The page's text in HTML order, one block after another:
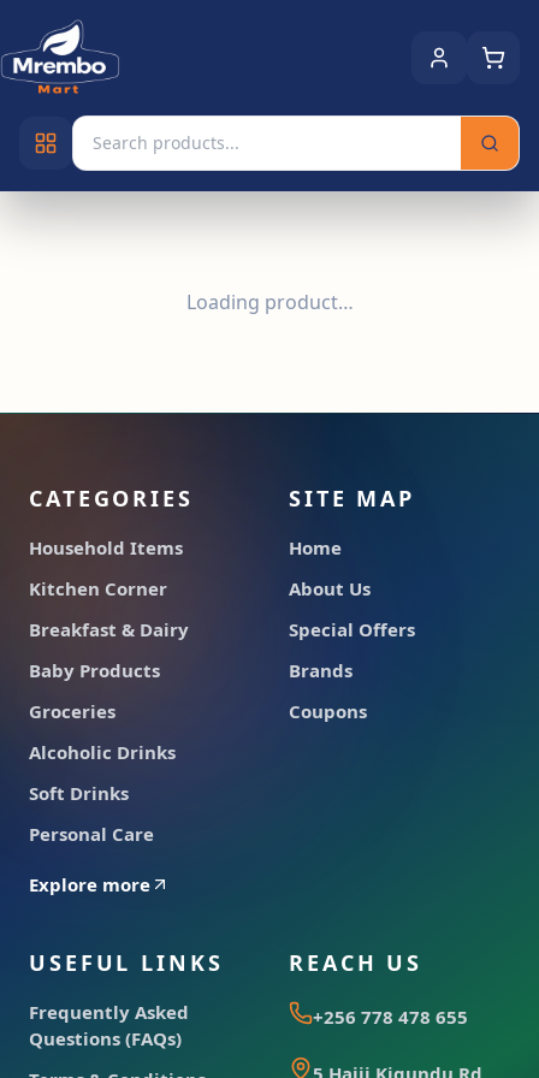
Loading product…
CATEGORIES
Household Items
Kitchen Corner
Breakfast & Dairy
Baby Products
Groceries
Alcoholic Drinks
Soft Drinks
Personal Care
Explore more
SITE MAP
Home
About Us
Special Offers
Brands
Coupons
USEFUL LINKS
Frequently Asked
Questions (FAQs)
REACH US
+256 778 478 655
5 Hajji Kigundu Rd,